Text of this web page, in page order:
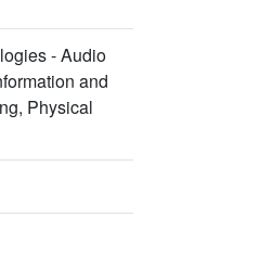
- Audio
and
Physical